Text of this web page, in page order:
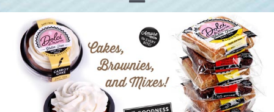
Toggle
Navigation
Home
Shop
Our Story
Products
Find Us